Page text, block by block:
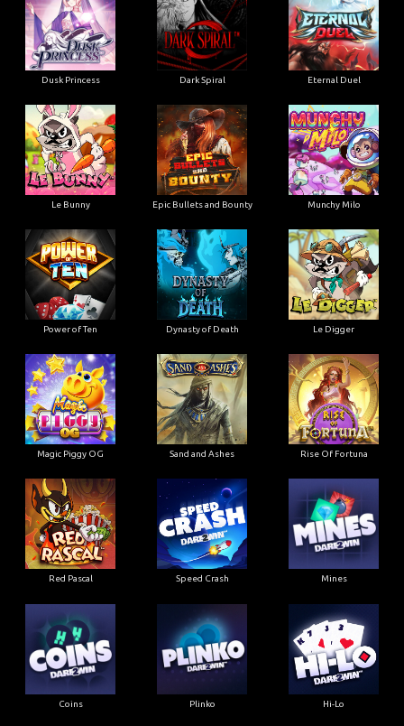
Dusk Princess Dark Spiral Eternal Duel
Le Bunny Epic Bullets and Bounty Munchy Milo
Power of Ten Dynasty of Death Le Digger
Magic Piggy OG Sand and Ashes Rise Of Fortuna
Red Pascal Speed Crash Mines
Coins Plinko Hi-Lo